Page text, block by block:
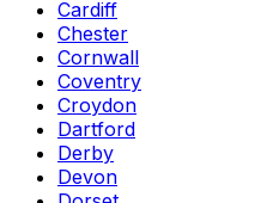
Cardiff
Chester
Cornwall
Coventry
Croydon
Dartford
Derby
Devon